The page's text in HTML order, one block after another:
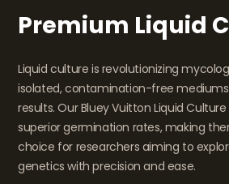
Premium Liquid
Liquid culture is revolutionizing
isolated, contamination-free
results. Our Bluey Vuitton Liquid
superior germination rates, making
choice for researchers aiming to
genetics with precision and ease.